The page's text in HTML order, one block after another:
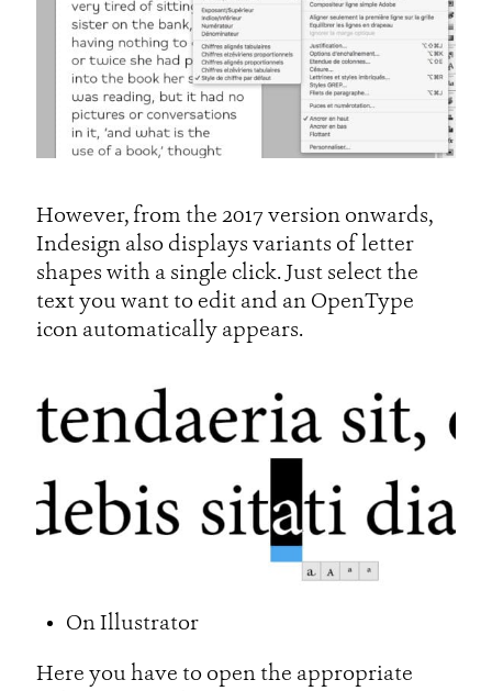
However, from the 2017 version onwards,
Indesign also displays variants of letter
shapes with a single click. Just select the
text you want to edit and an OpenType
icon automatically appears.
On Illustrator
Here you have to open the appropriate